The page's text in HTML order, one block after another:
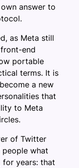
answer to
as Meta still
end
portable
terms. It is
a new
that
to Meta
of Twitter
what
for years: that